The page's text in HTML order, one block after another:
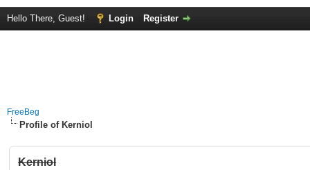
Hello There, Guest! Login Register
FreeBeg
Profile of Kerniol
Kerniol